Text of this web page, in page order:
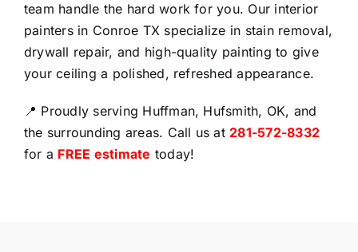
team handle the hard work for you. Our interior
painters in Conroe TX specialize in stain removal,
drywall repair, and high-quality painting to give
your ceiling a polished, refreshed appearance.
📍 Proudly serving Huffman, Hufsmith, OK, and
the surrounding areas. Call us at 281-572-8332
for a FREE estimate today!